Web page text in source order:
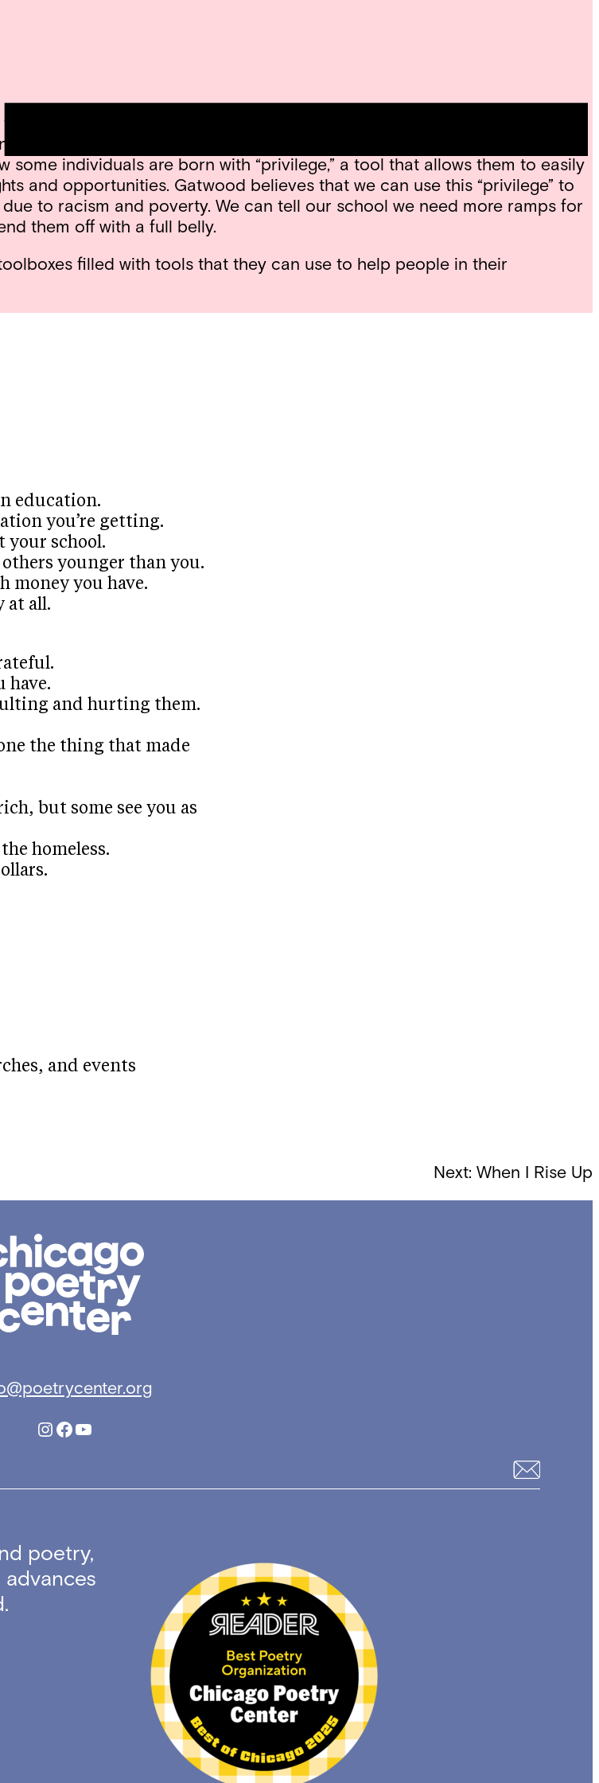
idea of using “tools” to fix social issues. Tools are objects that aid us in
broken road. Together we read “What’s In My Toolbox,” by poet and
individuals are born with “privilege,” a tool that allows them to easily
and opportunities. Gatwood believes that we can use this “privilege” to
to racism and poverty. We can tell our school we need more ramps for
them off with a full belly.
filled with tools that they can use to help people in their
education.
you’re getting.
your school.
younger than you.
money you have.
at all.
have.
and hurting them.
the thing that made
but some see you as
homeless.
and events
Next: When I Rise Up
Poetry
Instagram
Facebook
YouTube
poetry,